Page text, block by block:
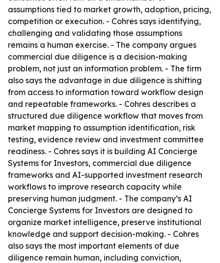
assumptions tied to market growth, adoption, pricing,
competition or execution. - Cohres says identifying,
challenging and validating those assumptions
remains a human exercise. - The company argues
commercial due diligence is a decision-making
problem, not just an information problem. - The firm
also says the advantage in due diligence is shifting
from access to information toward workflow design
and repeatable frameworks. - Cohres describes a
structured due diligence workflow that moves from
market mapping to assumption identification, risk
testing, evidence review and investment committee
readiness. - Cohres says it is building AI Concierge
Systems for Investors, commercial due diligence
frameworks and AI-supported investment research
workflows to improve research capacity while
preserving human judgment. - The company’s AI
Concierge Systems for Investors are designed to
organize market intelligence, preserve institutional
knowledge and support decision-making. - Cohres
also says the most important elements of due
diligence remain human, including conviction,